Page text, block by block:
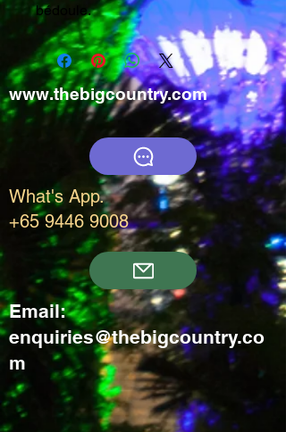
bédoule.
www.thebigcountry.com
What's App.
+65 9446 9008
Email:
enquiries@thebigcountry.co
m